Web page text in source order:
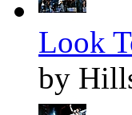
Look
by